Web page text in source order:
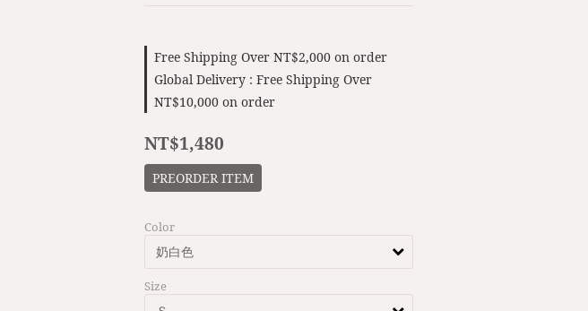
Free Shipping Over NT$2,000 on order
Global Delivery : Free Shipping Over
NT$10,000 on order
NT$1,480
PREORDER ITEM
Color
Size